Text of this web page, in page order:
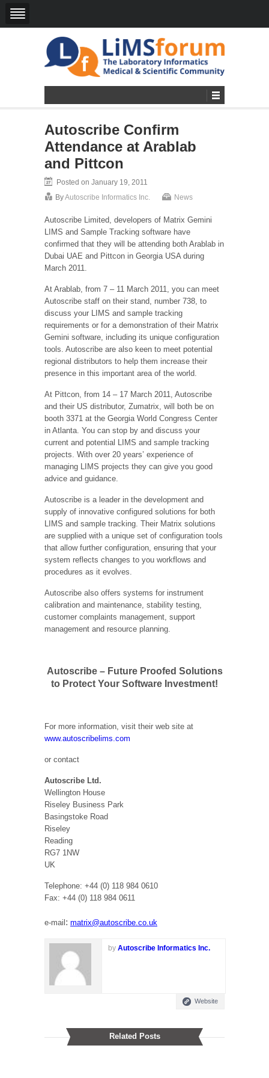
Autoscribe Confirm
Attendance at Arablab
and Pittcon
Posted on January 19, 2011
ByAutoscribe Informatics Inc. News
Autoscribe Limited, developers of Matrix Gemini
LIMS and Sample Tracking software have
confirmed that they will be attending both Arablab in
Dubai UAE and Pittcon in Georgia USA during
March 2011.
At Arablab, from 7 – 11 March 2011, you can meet
Autoscribe staff on their stand, number 738, to
discuss your LIMS and sample tracking
requirements or for a demonstration of their Matrix
Gemini software, including its unique configuration
tools. Autoscribe are also keen to meet potential
regional distributors to help them increase their
presence in this important area of the world.
At Pittcon, from 14 – 17 March 2011, Autoscribe
and their US distributor, Zumatrix, will both be on
booth 3371 at the Georgia World Congress Center
in Atlanta. You can stop by and discuss your
current and potential LIMS and sample tracking
projects. With over 20 years’ experience of
managing LIMS projects they can give you good
advice and guidance.
Autoscribe is a leader in the development and
supply of innovative configured solutions for both
LIMS and sample tracking. Their Matrix solutions
are supplied with a unique set of configuration tools
that allow further configuration, ensuring that your
system reflects changes to you workflows and
procedures as it evolves.
Autoscribe also offers systems for instrument
calibration and maintenance, stability testing,
customer complaints management, support
management and resource planning.
Autoscribe – Future Proofed Solutions
to Protect Your Software Investment!
For more information, visit their web site at
www.autoscribelims.com
or contact
Autoscribe Ltd.
Wellington House
Riseley Business Park
Basingstoke Road
Riseley
Reading
RG7 1NW
UK
Telephone: +44 (0) 118 984 0610
Fax: +44 (0) 118 984 0611
e-mail: matrix@autoscribe.co.uk
by Autoscribe Informatics Inc.
Website
Related Posts